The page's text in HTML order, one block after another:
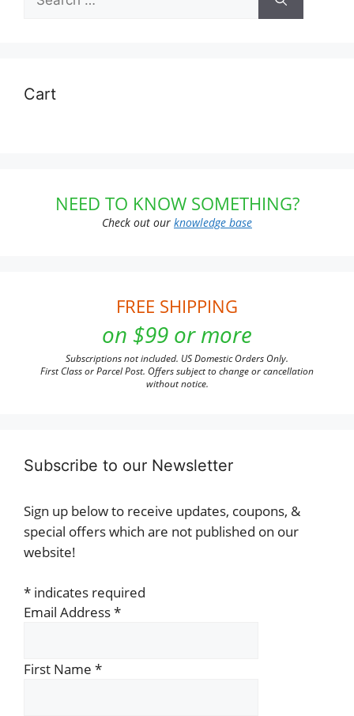
for:
Cart
NEED TO KNOW SOMETHING?
Check out our knowledge base
FREE SHIPPING
on $99 or more
Subscriptions not included. US Domestic Orders Only.
First Class or Parcel Post. Offers subject to change or cancellation
without notice.
Subscribe to our Newsletter
Sign up below to receive updates, coupons, &
special offers which are not published on our
website!
* indicates required
Email Address*
First Name *